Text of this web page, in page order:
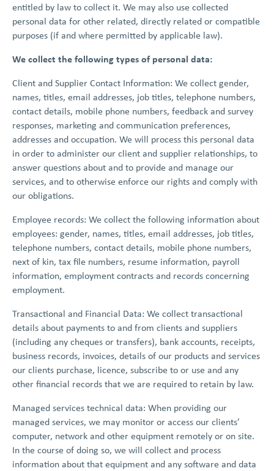
entitled by law to collect it. We may also use collected
personal data for other related, directly related or compatible
purposes (if and where permitted by applicable law).
We collect the following types of personal data:
Client and Supplier Contact Information: We collect gender,
names, titles, email addresses, job titles, telephone numbers,
contact details, mobile phone numbers, feedback and survey
responses, marketing and communication preferences,
addresses and occupation. We will process this personal data
in order to administer our client and supplier relationships, to
answer questions about and to provide and manage our
services, and to otherwise enforce our rights and comply with
our obligations.
Employee records: We collect the following information about
employees: gender, names, titles, email addresses, job titles,
telephone numbers, contact details, mobile phone numbers,
next of kin, tax file numbers, resume information, payroll
information, employment contracts and records concerning
employment.
Transactional and Financial Data: We collect transactional
details about payments to and from clients and suppliers
(including any cheques or transfers), bank accounts, receipts,
business records, invoices, details of our products and services
our clients purchase, licence, subscribe to or use and any
other financial records that we are required to retain by law.
Managed services technical data: When providing our
managed services, we may monitor or access our clients’
computer, network and other equipment remotely or on site.
In the course of doing so, we will collect and process
information about that equipment and any software and data